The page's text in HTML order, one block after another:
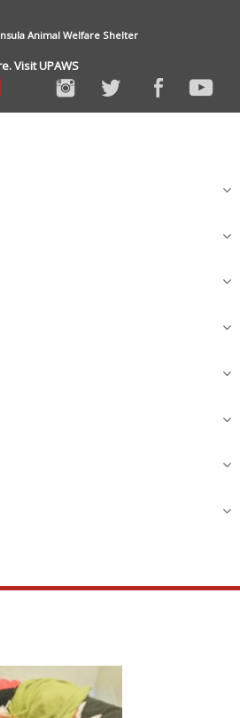
Animal Welfare Shelter
Visit UPAWS